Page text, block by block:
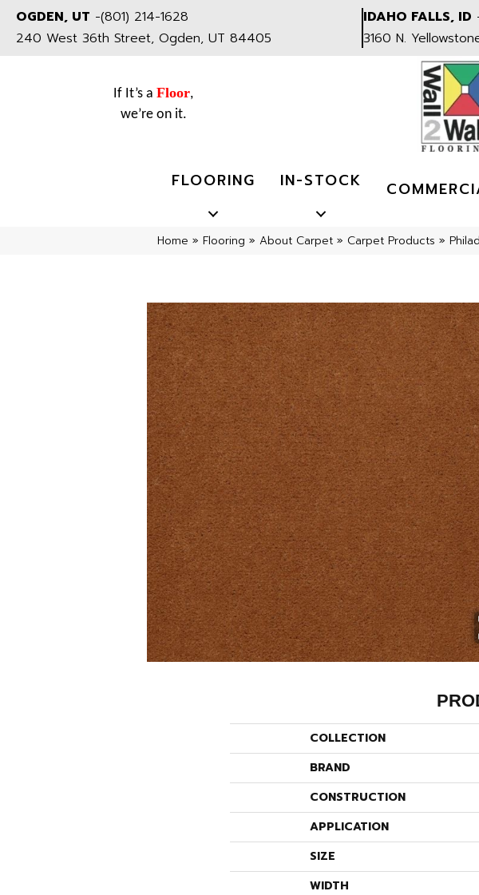
OGDEN, UT -(801) 214-1628
240 West 36th Street, Ogden, UT 84405
IDAHO FALLS, ID
3160 N.
If It’s a Floor,
we’re on it.
FLOORING IN-STOCK
Home » Flooring » About Carpet » Carpet Products »
COLLECTION
BRAND
CONSTRUCTION
APPLICATION
SIZE
WIDTH